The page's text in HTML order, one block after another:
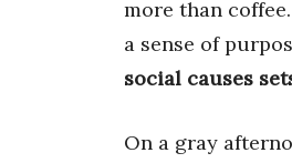
more than
a sense of
social causes
On a gray